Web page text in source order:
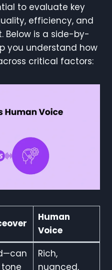
to evaluate key
efficiency, and
Below is a side-by-
you understand how
critical factors:
Human
Voice
Rich,
nuanced,